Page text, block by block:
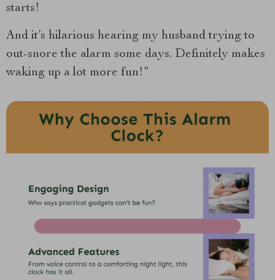
starts!
And it’s hilarious hearing my husband trying to
out-snore the alarm some days. Definitely makes
waking up a lot more fun!”